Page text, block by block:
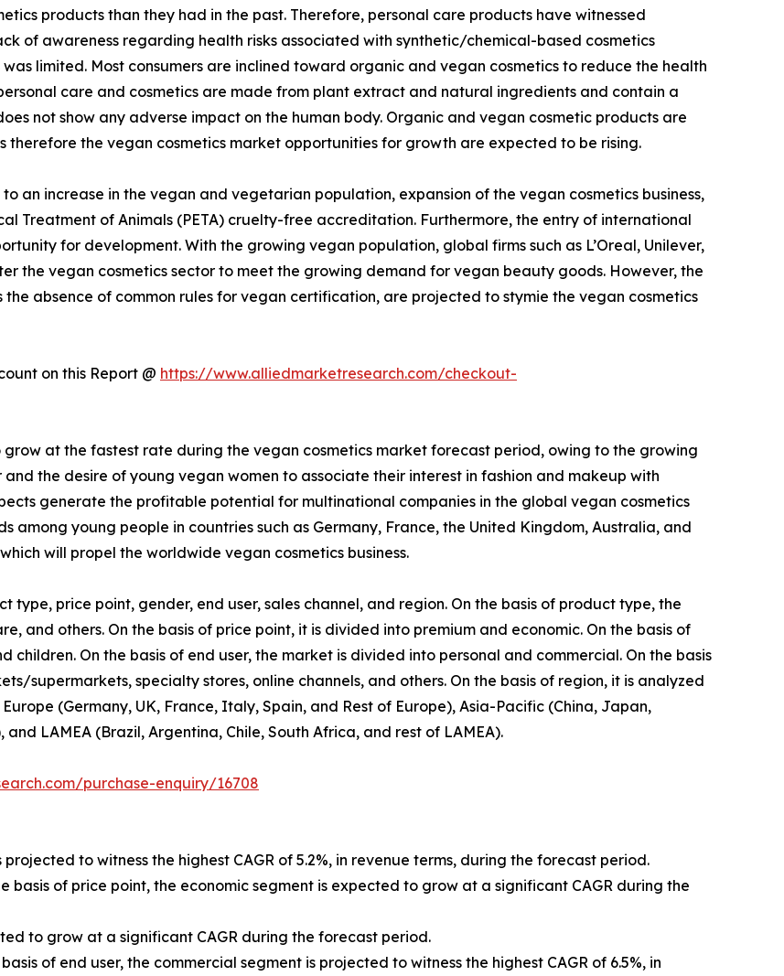
products than they had in the past. Therefore, personal care products have witnessed
of awareness regarding health risks associated with synthetic/chemical-based cosmetics
limited. Most consumers are inclined toward organic and vegan cosmetics to reduce the health
care and cosmetics are made from plant extract and natural ingredients and contain a
not show any adverse impact on the human body. Organic and vegan cosmetic products are
the vegan cosmetics market opportunities for growth are expected to be rising.
an increase in the vegan and vegetarian population, expansion of the vegan cosmetics business,
Treatment of Animals (PETA) cruelty-free accreditation. Furthermore, the entry of international
for development. With the growing vegan population, global firms such as L’Oreal, Unilever,
the vegan cosmetics sector to meet the growing demand for vegan beauty goods. However, the
the absence of common rules for vegan certification, are projected to stymie the vegan cosmetics
on this Report @ https://www.alliedmarketresearch.com/checkout-
at the fastest rate during the vegan cosmetics market forecast period, owing to the growing
the desire of young vegan women to associate their interest in fashion and makeup with
generate the profitable potential for multinational companies in the global vegan cosmetics
among young people in countries such as Germany, France, the United Kingdom, Australia, and
will propel the worldwide vegan cosmetics business.
type, price point, gender, end user, sales channel, and region. On the basis of product type, the
and others. On the basis of price point, it is divided into premium and economic. On the basis of
children. On the basis of end user, the market is divided into personal and commercial. On the basis
supermarkets, specialty stores, online channels, and others. On the basis of region, it is analyzed
(Germany, UK, France, Italy, Spain, and Rest of Europe), Asia-Pacific (China, Japan,
LAMEA (Brazil, Argentina, Chile, South Africa, and rest of LAMEA).
purchase-enquiry/16708
to witness the highest CAGR of 5.2%, in revenue terms, during the forecast period.
basis of price point, the economic segment is expected to grow at a significant CAGR during the
to grow at a significant CAGR during the forecast period.
of end user, the commercial segment is projected to witness the highest CAGR of 6.5%, in